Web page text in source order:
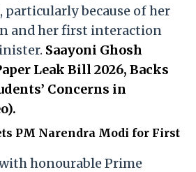
particularly because of her
and her first interaction
Saayoni Ghosh
Leak Bill 2026, Backs
Concerns in
PM Narendra Modi for First
honourable Prime